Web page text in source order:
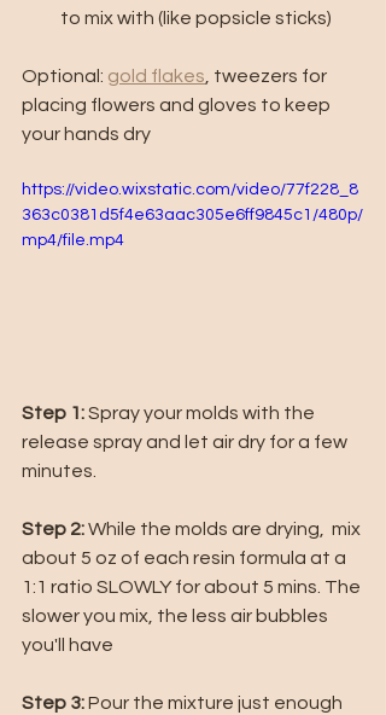
to mix with (like popsicle sticks)
Optional: gold flakes , tweezers for
placing flowers and gloves to keep
your hands dry
https://video.wixstatic.com/video/77f228_8
363c0381d5f4e63aac305e6ff9845c1/480p/
mp4/file.mp4
Step 1: Spray your molds with the
release spray and let air dry for a few
minutes.
Step 2: While the molds are drying,  mix
about 5 oz of each resin formula at a
1:1 ratio SLOWLY for about 5 mins. The
slower you mix, the less air bubbles
you'll have
Step 3: Pour the mixture just enough